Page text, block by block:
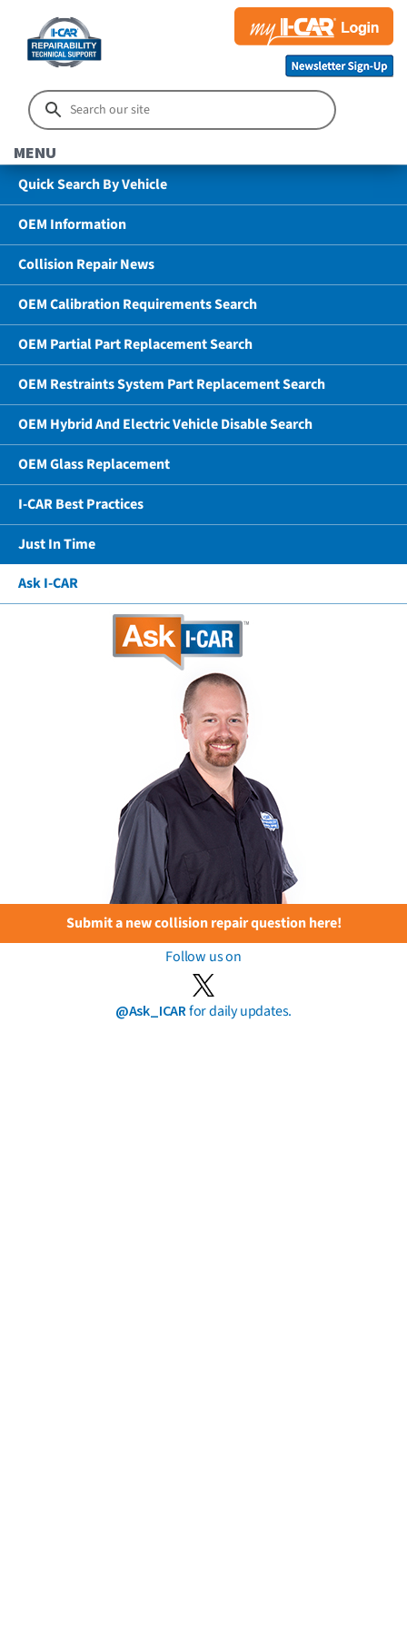
MENU
Quick Search By Vehicle
OEM Information
Collision Repair News
OEM Calibration Requirements Search
OEM Partial Part Replacement Search
OEM Restraints System Part Replacement Search
OEM Hybrid And Electric Vehicle Disable Search
OEM Glass Replacement
I-CAR Best Practices
Just In Time
Ask I-CAR
Submit a new collision repair question here!
Follow us on
@Ask_ICARfor daily updates.